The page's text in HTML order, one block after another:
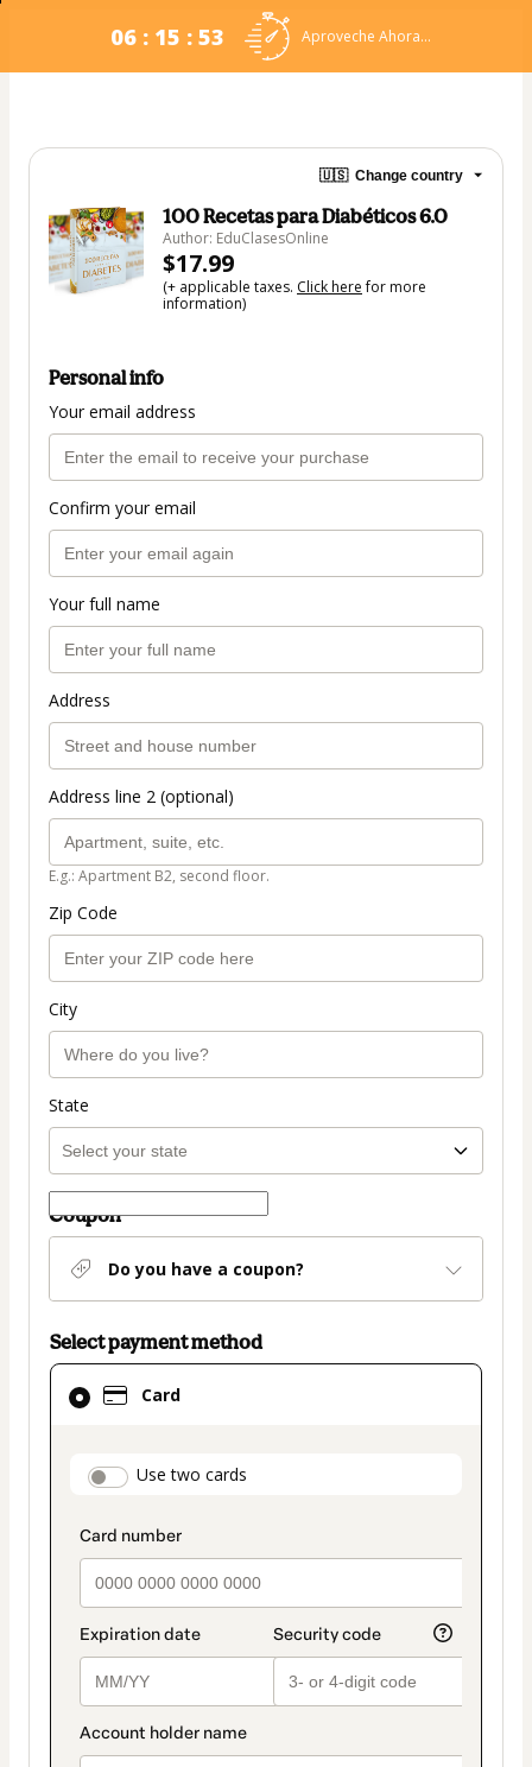
06 : 15 : 53 Aproveche Ahora...
🇺🇸 Change country
100 Recetas para Diabéticos 6.0
Author: EduClasesOnline
$17.99
(+ applicable taxes. Click herefor more
information)
Personal info
Your email address
Confirm your email
Your full name
Address
Address line 2 (optional)
E.g.: Apartment B2, second floor.
Zip Code
City
State
Coupon
Do you have a coupon?
Select payment method
Card
payment_data.section_title_v2
Use two cards
Card
selected
method